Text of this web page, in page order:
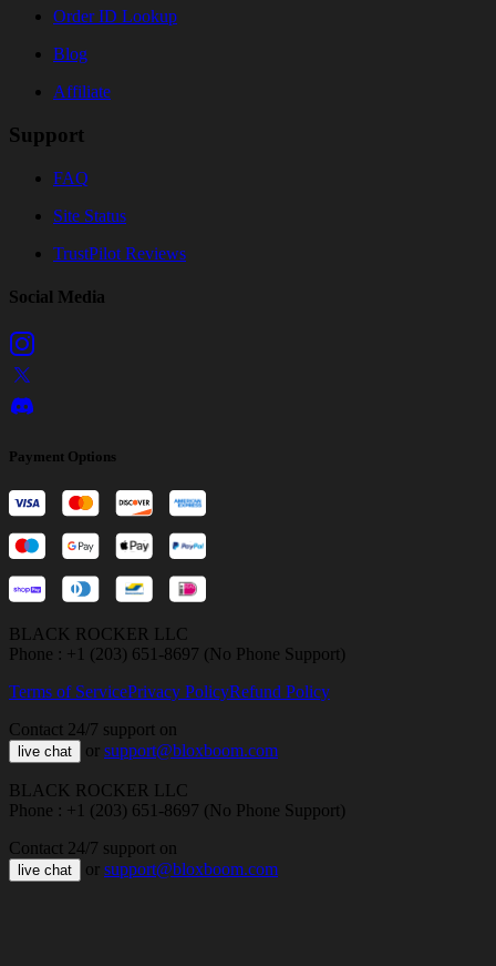
Order ID Lookup
Blog
Affiliate
Support
FAQ
Site Status
TrustPilot Reviews
Social Media
Payment Options
BLACK ROCKER LLC
Phone : +1 (203) 651-8697 (No Phone Support)
Terms of ServicePrivacy PolicyRefund Policy
Contact 24/7 support on
live chat or support@bloxboom.com
BLACK ROCKER LLC
Phone : +1 (203) 651-8697 (No Phone Support)
Contact 24/7 support on
live chat or support@bloxboom.com